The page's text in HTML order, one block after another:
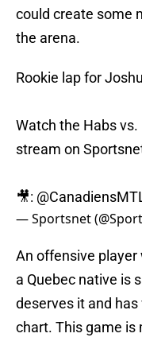
could create some
the arena.
Rookie lap for
Watch the Habs vs.
stream on
🎥:
— Sportsnet
An offensive player
a Quebec native is
deserves it and
chart. This game is